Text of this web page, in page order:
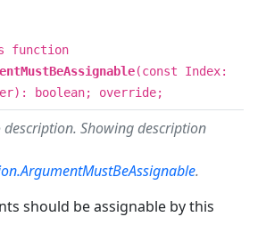
function
(const Index:
boolean; override;
description. Showing description
.
should be assignable by this